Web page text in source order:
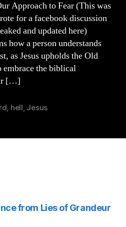
Approach
To
Fear
Approach to Fear (This was
for a facebook discussion
and updated here)
how a person understands
as Jesus upholds the Old
embrace the biblical
[…]
hell Jesus
from Lies of Grandeur